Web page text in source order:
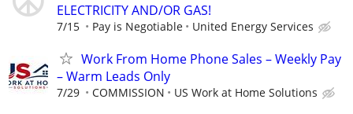
ELECTRICITY AND/OR GAS!
7/15 Pay is Negotiable United Energy Services
Work From Home Phone Sales – Weekly Pay
– Warm Leads Only
7/29 COMMISSION US Work at Home Solutions